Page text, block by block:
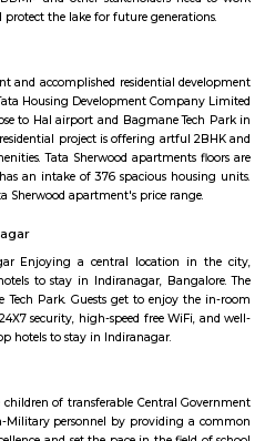
international
related to Budget
house with
rent, Short stay
co-live
houses with or without fully
and comes with Room Service
in a 3 or more bed room apartments.
airport Road